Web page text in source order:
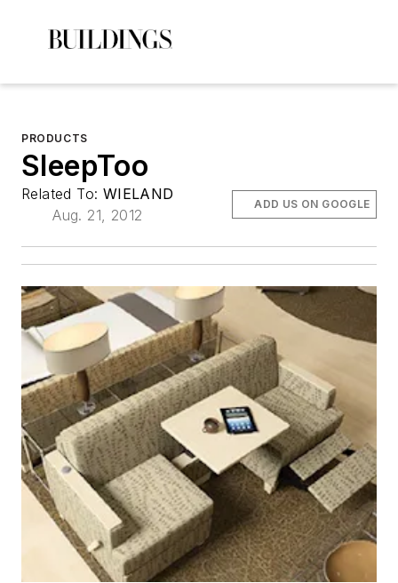
PRODUCTS
SleepToo
Related To: WIELAND
Aug. 21, 2012
ADD US ON GOOGLE